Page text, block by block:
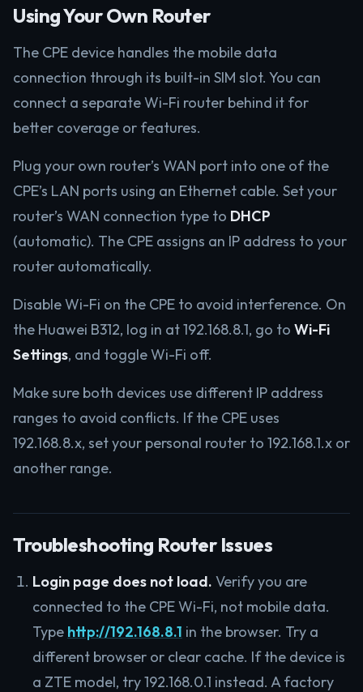
Using Your Own Router
The CPE device handles the mobile data
connection through its built-in SIM slot. You can
connect a separate Wi-Fi router behind it for
better coverage or features.
Plug your own router’s WAN port into one of the
CPE’s LAN ports using an Ethernet cable. Set your
router’s WAN connection type to DHCP
(automatic). The CPE assigns an IP address to your
router automatically.
Disable Wi-Fi on the CPE to avoid interference. On
the Huawei B312, log in at 192.168.8.1, go to Wi-Fi
Settings, and toggle Wi-Fi off.
Make sure both devices use different IP address
ranges to avoid conflicts. If the CPE uses
192.168.8.x, set your personal router to 192.168.1.x or
another range.
Troubleshooting Router Issues
Login page does not load. Verify you are
connected to the CPE Wi-Fi, not mobile data.
Type http://192.168.8.1 in the browser. Try a
different browser or clear cache. If the device is
a ZTE model, try 192.168.0.1 instead. A factory